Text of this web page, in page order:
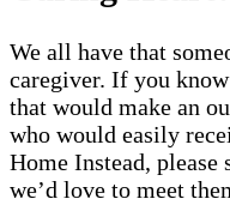
We all have that
caregiver. If you
that would make an
who would easily
Home Instead, please
we’d love to meet